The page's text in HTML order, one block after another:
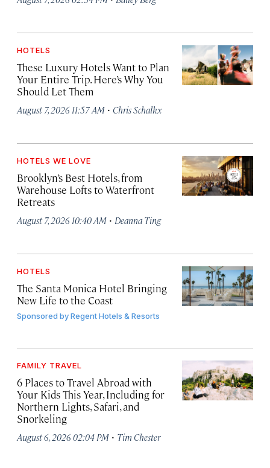
HOTELS
These Luxury Hotels Want to Plan
Your Entire Trip. Here’s Why You
Should Let Them
August 7, 2026 11:57 AM · Chris Schalkx
HOTELS WE LOVE
Brooklyn’s Best Hotels, from
Warehouse Lofts to Waterfront
Retreats
August 7, 2026 10:40 AM · Deanna Ting
HOTELS
The Santa Monica Hotel Bringing
New Life to the Coast
Sponsored byRegent Hotels & Resorts
FAMILY TRAVEL
6 Places to Travel Abroad with
Your Kids This Year, Including for
Northern Lights, Safari, and
Snorkeling
August 6, 2026 02:04 PM · Tim Chester